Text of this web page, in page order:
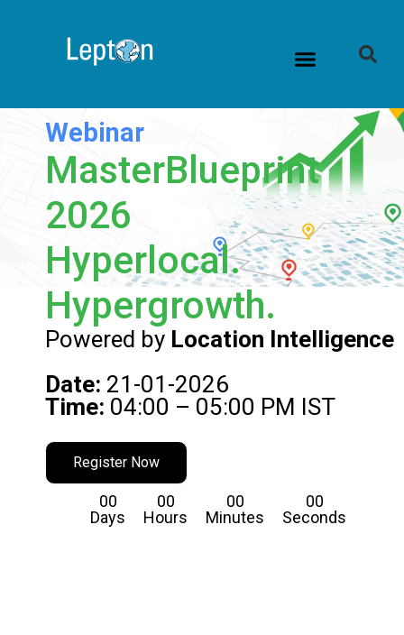
Webinar
MasterBlueprint
2026
Hyperlocal.
Hypergrowth.
Powered by Location Intelligence
Date: 21-01-2026
Time: 04:00 – 05:00 PM IST
Register Now
00
Days
00
Hours
00
Minutes
00
Seconds